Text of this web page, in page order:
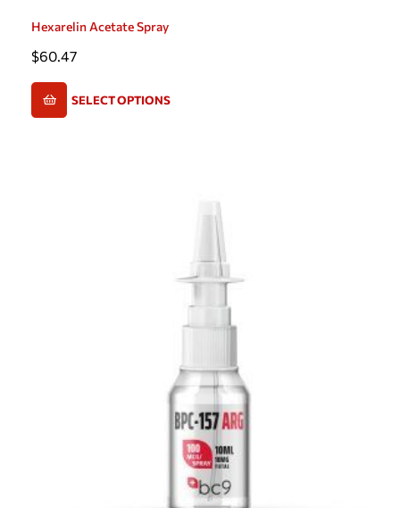
Hexarelin Acetate Spray
$60.47
SELECT OPTIONS